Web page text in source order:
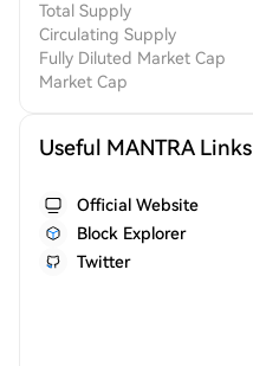
Total Supply
Circulating Supply
Fully Diluted Market Cap
Market Cap
Useful MANTRA Links
Official Website
Block Explorer
Twitter